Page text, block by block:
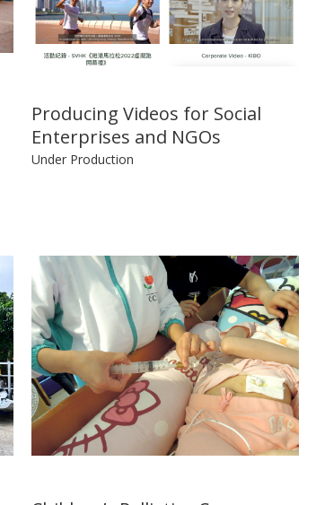
Producing Videos for Social
Enterprises and NGOs
Under Production